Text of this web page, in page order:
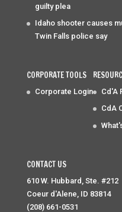
guilty plea
Idaho shooter causes
Twin Falls police say
CORPORATE TOOLS
Corporate Login
Cd'A
CdA
CONTACT US
610 W. Hubbard, Ste. #212
Coeur d'Alene, ID 83814
(208) 661-0531